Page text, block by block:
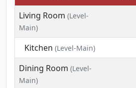
Living Room (Level-
Main)
Kitchen (Level-Main)
Dining Room (Level-
Main)